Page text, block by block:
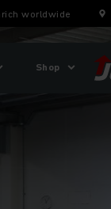
worldwide
Shop